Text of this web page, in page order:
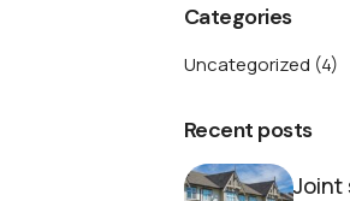
Categories
Uncategorized (4)
Recent posts
Joint